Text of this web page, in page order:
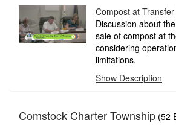
Compost at
Discussion about
sale of compost at
considering
limitations.
Show Description
Comstock Charter Township (52